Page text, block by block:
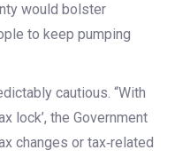
would bolster
to keep pumping
cautious. “With
lock’, the Government
changes or tax‑related